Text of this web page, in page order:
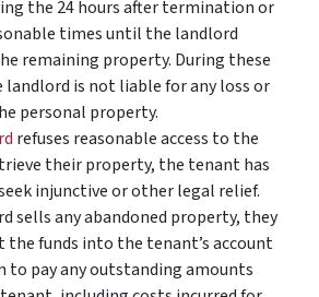
the 24 hours after termination or
times until the landlord
remaining property. During these
landlord is not liable for any loss or
personal property.
refuses reasonable access to the
their property, the tenant has
injunctive or other legal relief.
sells any abandoned property, they
the funds into the tenant’s account
to pay any outstanding amounts